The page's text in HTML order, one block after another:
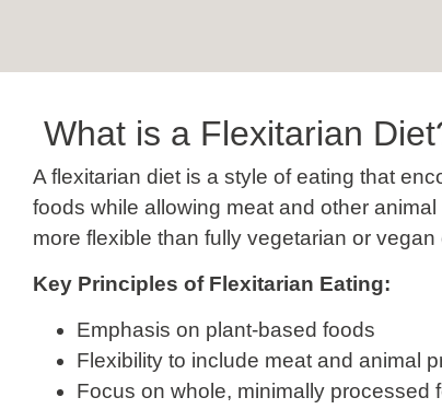
What is a Flexitarian
A flexitarian diet is a style of eating that
foods while allowing meat and other animal
more flexible than fully vegetarian or vegan
Key Principles of Flexitarian Eating:
Emphasis on plant-based foods
Flexibility to include meat and animal
Focus on whole, minimally processed